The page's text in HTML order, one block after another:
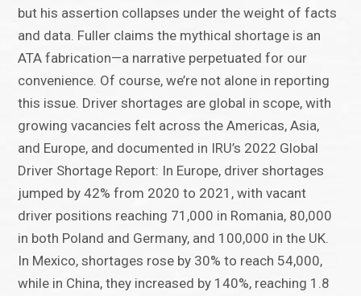
but his assertion collapses under the weight of facts
and data. Fuller claims the mythical shortage is an
ATA fabrication—a narrative perpetuated for our
convenience. Of course, we’re not alone in reporting
this issue. Driver shortages are global in scope, with
growing vacancies felt across the Americas, Asia,
and Europe, and documented in IRU’s 2022 Global
Driver Shortage Report: In Europe, driver shortages
jumped by 42% from 2020 to 2021, with vacant
driver positions reaching 71,000 in Romania, 80,000
in both Poland and Germany, and 100,000 in the UK.
In Mexico, shortages rose by 30% to reach 54,000,
while in China, they increased by 140%, reaching 1.8